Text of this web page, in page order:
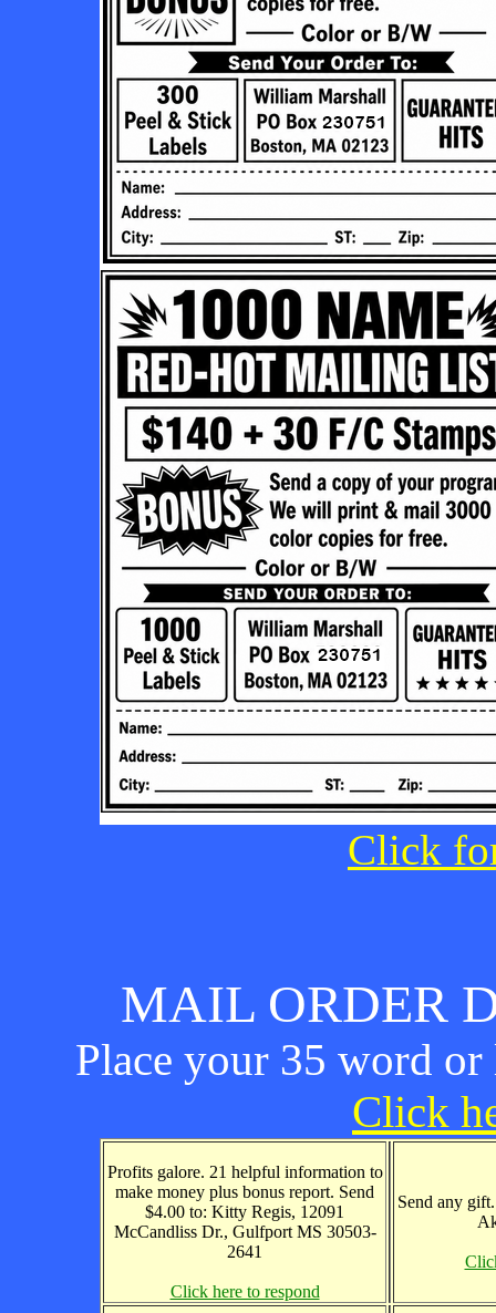
Click
MAIL ORDER
Place your 35 word or
Click
Profits galore. 21 helpful information to
make money plus bonus report. Send
$4.00 to: Kitty Regis, 12091
McCandliss Dr., Gulfport MS 30503-
2641
Click here to respond
Send any